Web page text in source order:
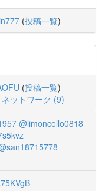
(投稿一覧)
(投稿一覧)
ットワーク (9)
@limoncello0818